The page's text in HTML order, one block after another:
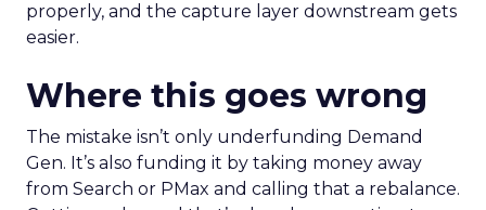
properly, and the capture layer downstream gets
easier.
Where this goes wrong
The mistake isn’t only underfunding Demand
Gen. It’s also funding it by taking money away
from Search or PMax and calling that a rebalance.